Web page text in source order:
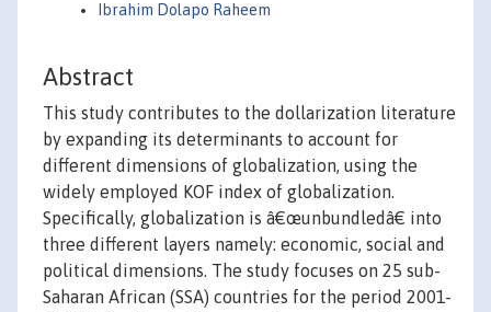
Ibrahim Dolapo Raheem
Abstract
This study contributes to the dollarization literature
by expanding its determinants to account for
different dimensions of globalization, using the
widely employed KOF index of globalization.
Specifically, globalization is â€œunbundledâ€ into
three different layers namely: economic, social and
political dimensions. The study focuses on 25 sub-
Saharan African (SSA) countries for the period 2001-